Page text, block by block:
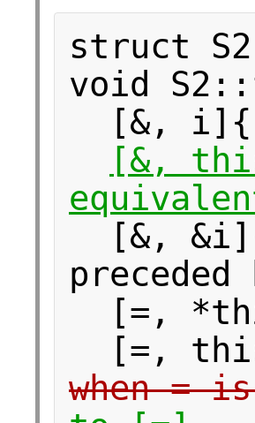
struct
void
[&,
[&,
[&,
[=,
[=,
when =